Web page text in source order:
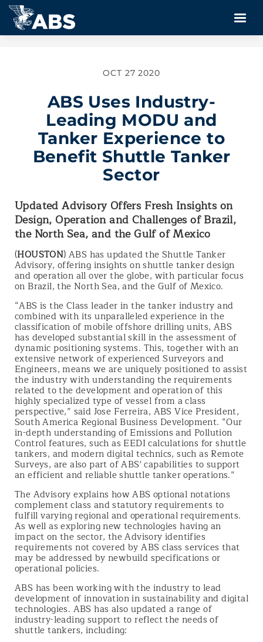
OCT 27 2020
ABS Uses Industry-
Leading MODU and
Tanker Experience to
Benefit Shuttle Tanker
Sector
Updated Advisory Offers Fresh Insights on
Design, Operation and Challenges of Brazil,
the North Sea, and the Gulf of Mexico
(HOUSTON) ABS has updated the Shuttle Tanker
Advisory, offering insights on shuttle tanker design
and operation all over the globe, with particular focus
on Brazil, the North Sea, and the Gulf of Mexico.
“ABS is the Class leader in the tanker industry and
combined with its unparalleled experience in the
classification of mobile offshore drilling units, ABS
has developed substantial skill in the assessment of
dynamic positioning systems. This, together with an
extensive network of experienced Surveyors and
Engineers, means we are uniquely positioned to assist
the industry with understanding the requirements
related to the development and operation of this
highly specialized type of vessel from a class
perspective,” said Jose Ferreira, ABS Vice President,
South America Regional Business Development. “Our
in-depth understanding of Emissions and Pollution
Control features, such as EEDI calculations for shuttle
tankers, and modern digital technics, such as Remote
Surveys, are also part of ABS' capabilities to support
an efficient and reliable shuttle tanker operations.”
The Advisory explains how ABS optional notations
complement class and statutory requirements to
fulfill varying regional and operational requirements.
As well as exploring new technologies having an
impact on the sector, the Advisory identifies
requirements not covered by ABS class services that
may be addressed by newbuild specifications or
operational policies.
ABS has been working with the industry to lead
development of innovation in sustainability and digital
technologies. ABS has also updated a range of
industry-leading support to reflect the needs of
shuttle tankers, including: